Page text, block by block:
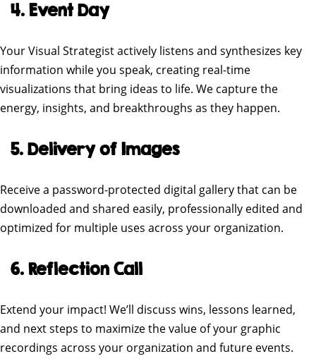
4. Event Day
Your Visual Strategist actively listens and synthesizes key
information while you speak, creating real-time
visualizations that bring ideas to life. We capture the
energy, insights, and breakthroughs as they happen.
5. Delivery of Images
Receive a password-protected digital gallery that can be
downloaded and shared easily, professionally edited and
optimized for multiple uses across your organization.
6. Reflection Call
Extend your impact! We’ll discuss wins, lessons learned,
and next steps to maximize the value of your graphic
recordings across your organization and future events.